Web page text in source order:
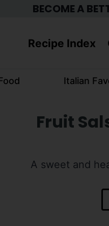
BECOME A
Recipe Index
Italian
Fruit
A sweet and